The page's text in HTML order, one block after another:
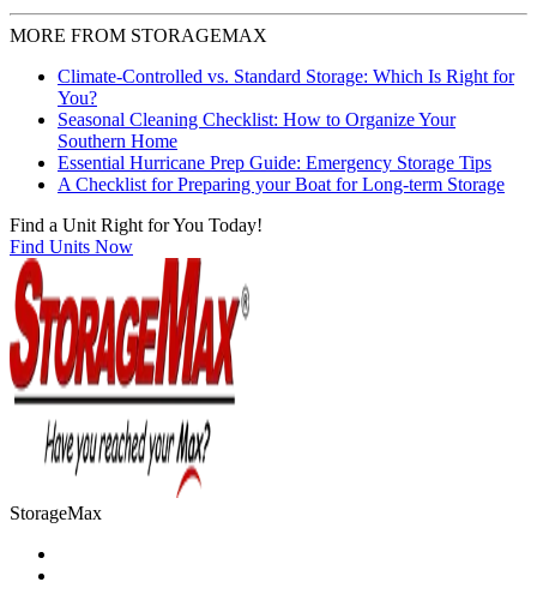
MORE FROM STORAGEMAX
Climate-Controlled vs. Standard Storage: Which Is Right for
You?
Seasonal Cleaning Checklist: How to Organize Your
Southern Home
Essential Hurricane Prep Guide: Emergency Storage Tips
A Checklist for Preparing your Boat for Long-term Storage
Find a Unit Right for You Today!
Find Units Now
StorageMax